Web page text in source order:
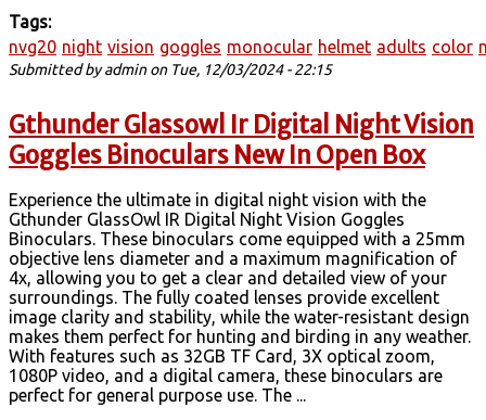
Tags:
nvg20 night vision goggles monocular helmet adults color
Submitted byadminon Tue, 12/03/2024 - 22:15
Gthunder Glassowl Ir Digital Night Vision
Goggles Binoculars New In Open Box
Experience the ultimate in digital night vision with the
Gthunder GlassOwl IR Digital Night Vision Goggles
Binoculars. These binoculars come equipped with a 25mm
objective lens diameter and a maximum magnification of
4x, allowing you to get a clear and detailed view of your
surroundings. The fully coated lenses provide excellent
image clarity and stability, while the water-resistant design
makes them perfect for hunting and birding in any weather.
With features such as 32GB TF Card, 3X optical zoom,
1080P video, and a digital camera, these binoculars are
perfect for general purpose use. The ...